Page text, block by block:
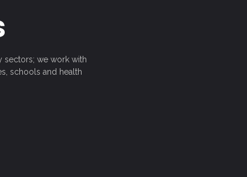
sectors; we work with
schools and health